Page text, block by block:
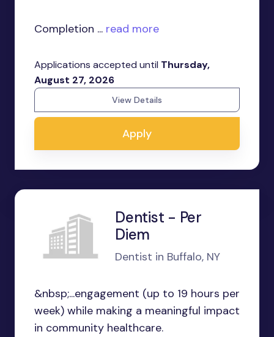
Completion ... read more
Applications accepted until Thursday,
August 27, 2026
View Details
Apply
Dentist - Per
Diem
Dentist in Buffalo, NY
&nbsp;...engagement (up to 19 hours per
week) while making a meaningful impact
in community healthcare.